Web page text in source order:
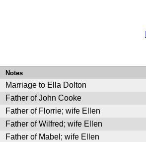
Notes
Marriage to Ella Dolton
Father of John Cooke
Father of Florrie; wife Ellen
Father of Wilfred; wife Ellen
Father of Mabel; wife Ellen